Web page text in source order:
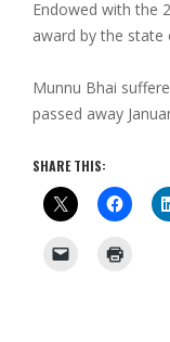
Endowed with the
award by the state
Munnu Bhai
passed away
SHARE THIS: